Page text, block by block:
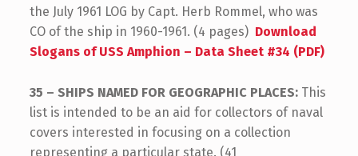
the July 1961 LOG by Capt. Herb Rommel, who was
CO of the ship in 1960-1961. (4 pages) Download
Slogans of USS Amphion – Data Sheet #34 (PDF)
35 – SHIPS NAMED FOR GEOGRAPHIC PLACES:This
list is intended to be an aid for collectors of naval
covers interested in focusing on a collection
representing a particular state. (41